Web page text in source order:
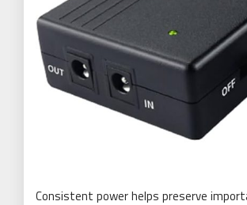
Consistent power helps preserve